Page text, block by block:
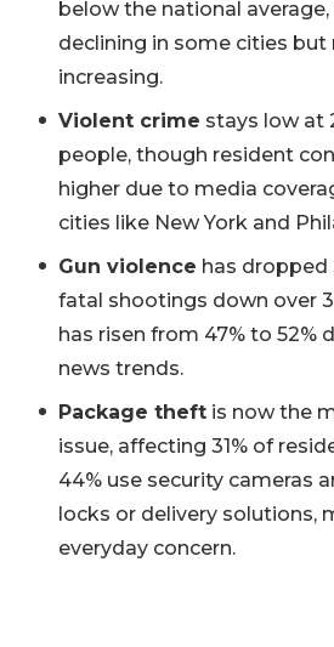
below the national
declining in some cities
increasing.
Violent crime stays low at
people, though resident
higher due to media
cities like New York and
Gun violence has dropped
fatal shootings down over
has risen from 47% to 52%
news trends.
Package theft is now the
issue, affecting 31% of
44% use security cameras
locks or delivery solutions,
everyday concern.